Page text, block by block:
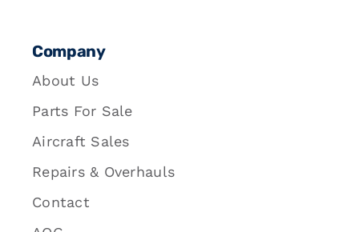
Company
About Us
Parts For Sale
Aircraft Sales
Repairs & Overhauls
Contact